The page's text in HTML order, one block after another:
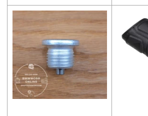
price
price